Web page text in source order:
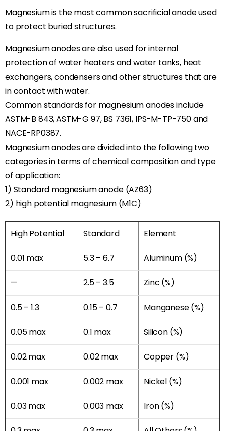
Magnesium is the most common sacrificial anode used
to protect buried structures.
Magnesium anodes are also used for internal
protection of water heaters and water tanks, heat
exchangers, condensers and other structures that are
in contact with water.
Common standards for magnesium anodes include
ASTM-B 843, ASTM-G 97, BS 7361, IPS-M-TP-750 and
NACE-RP0387.
Magnesium anodes are divided into the following two
categories in terms of chemical composition and type
of application:
1) Standard magnesium anode (AZ63)
2) high potential magnesium (M1C)
High Potential Standard Element
0.01 max 5.3 – 6.7 Aluminum (%)
— 2.5 – 3.5 Zinc (%)
0.5 – 1.3 0.15 – 0.7 Manganese (%)
0.05 max 0.1 max Silicon (%)
0.02 max 0.02 max Copper (%)
0.001 max 0.002 max Nickel (%)
0.03 max 0.003 max Iron (%)